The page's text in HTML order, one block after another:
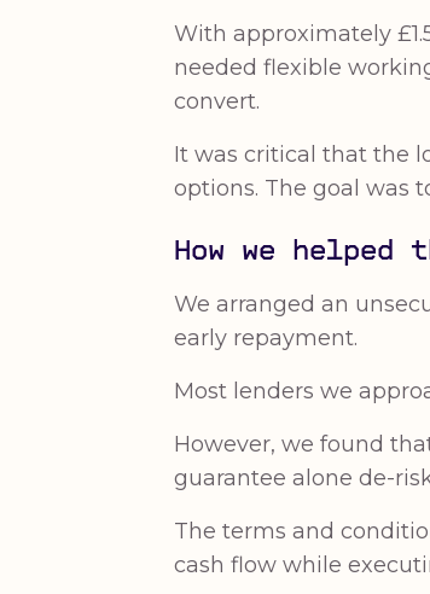
With approximately
needed flexible
convert.
It was critical that the
options. The goal was
How we helped
We arranged an
early repayment.
Most lenders we
However, we found
guarantee alone de-
The terms and
cash flow while